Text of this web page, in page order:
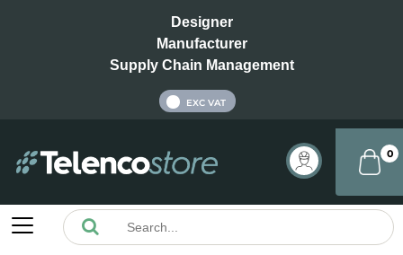
Designer
Manufacturer
Supply Chain Management
EXC VAT
0